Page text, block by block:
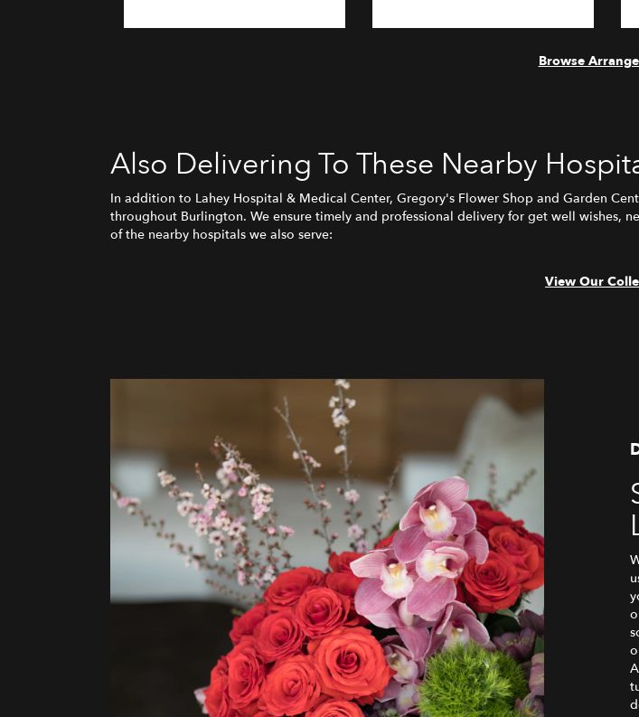
Browse
Also Delivering To These Nearby
In addition to Lahey Hospital & Medical Center, Gregory's Flower Shop and Garden
throughout Burlington. We ensure timely and professional delivery for get well wishes,
of the nearby hospitals we also serve:
View Our